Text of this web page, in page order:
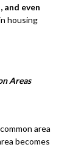
and even
housing
Areas
area
becomes